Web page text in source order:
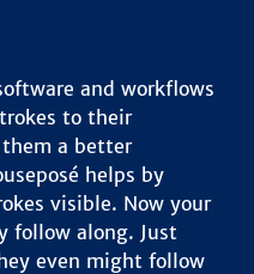
and workflows
to their
a better
helps by
visible. Now your
follow along. Just
even might follow